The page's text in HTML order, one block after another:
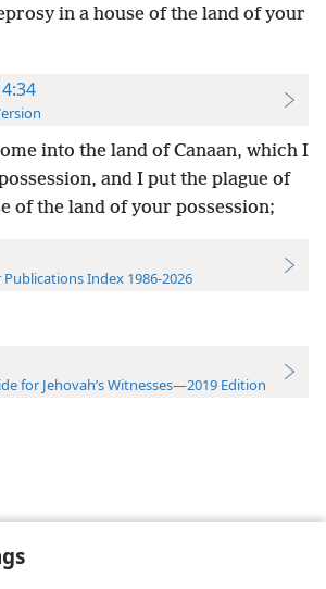
in a house of the land of your
into the land of Canaan, which I
and I put the plague of
of the land of your possession;
Publications Index 1986-2026
for Jehovah’s Witnesses—2019 Edition